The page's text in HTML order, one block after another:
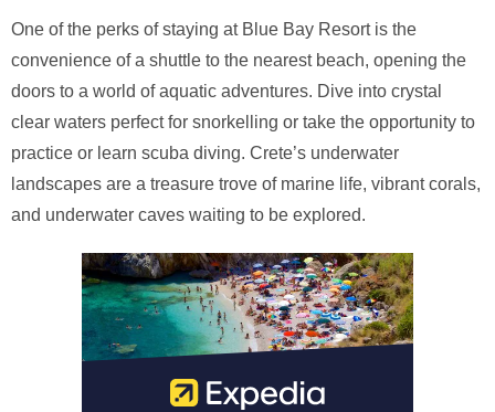
One of the perks of staying at Blue Bay Resort is the
convenience of a shuttle to the nearest beach, opening the
doors to a world of aquatic adventures. Dive into crystal
clear waters perfect for snorkelling or take the opportunity to
practice or learn scuba diving. Crete’s underwater
landscapes are a treasure trove of marine life, vibrant corals,
and underwater caves waiting to be explored.